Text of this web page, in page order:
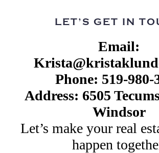
LET’S GET IN
Email:
Phone: 519-980-
Address: 6505
Windsor
Let’s make your real
happen